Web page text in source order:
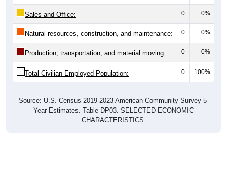
Sales and Office: 0 0%
Natural resources, construction, and maintenance: 0 0%
Production, transportation, and material moving: 0 0%
Total Civilian Employed Population: 0 100%
Source: U.S. Census 2019-2023 American Community Survey 5-
Year Estimates. Table DP03. SELECTED ECONOMIC
CHARACTERISTICS.